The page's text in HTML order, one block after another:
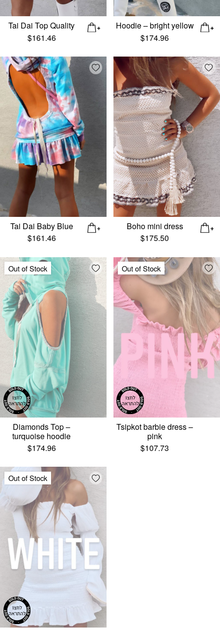
Tai Dai Top Quality
$161.46
Hoodie – bright yellow
$174.96
Add wishlist
Tai Dai Baby Blue
$161.46
Boho mini dress
$175.50
Add wishlist
Out of Stock
Diamonds Top –
turquoise hoodie
$174.96
Out of Stock
Tsipkot barbie dress –
pink
$107.73
Add wishlist
Out of Stock